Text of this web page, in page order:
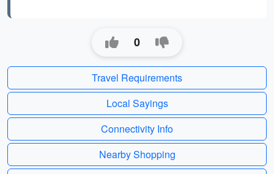
0
Travel Requirements
Local Sayings
Connectivity Info
Nearby Shopping